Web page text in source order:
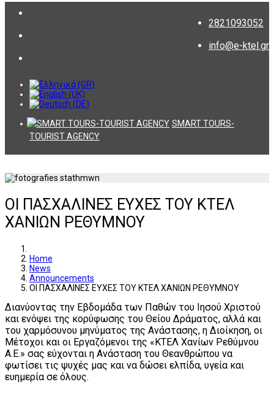
2821093052
info@e-ktel.gr
SMART TOURS-
TOURIST AGENCY
ΟΙ ΠΑΣΧΑΛΙΝΕΣ ΕΥΧΕΣ ΤΟΥ ΚΤΕΛ
ΧΑΝΙΩΝ ΡΕΘΥΜΝΟΥ
Home
News
Announcements
ΟΙ ΠΑΣΧΑΛΙΝΕΣ ΕΥΧΕΣ ΤΟΥ ΚΤΕΛ ΧΑΝΙΩΝ ΡΕΘΥΜΝΟΥ
Διανύοντας την Εβδομάδα των Παθών του Ιησού Χριστού
και ενόψει της κορύφωσης του Θείου Δράματος, αλλά και
του χαρμόσυνου μηνύματος της Ανάστασης, η Διοίκηση, οι
Μέτοχοι και οι Εργαζόμενοι της «ΚΤΕΛ Χανίων Ρεθύμνου
Α.Ε.» σας εύχονται η Ανάσταση του Θεανθρώπου να
φωτίσει τις ψυχές μας και να δώσει ελπίδα, υγεία και
ευημερία σε όλους.